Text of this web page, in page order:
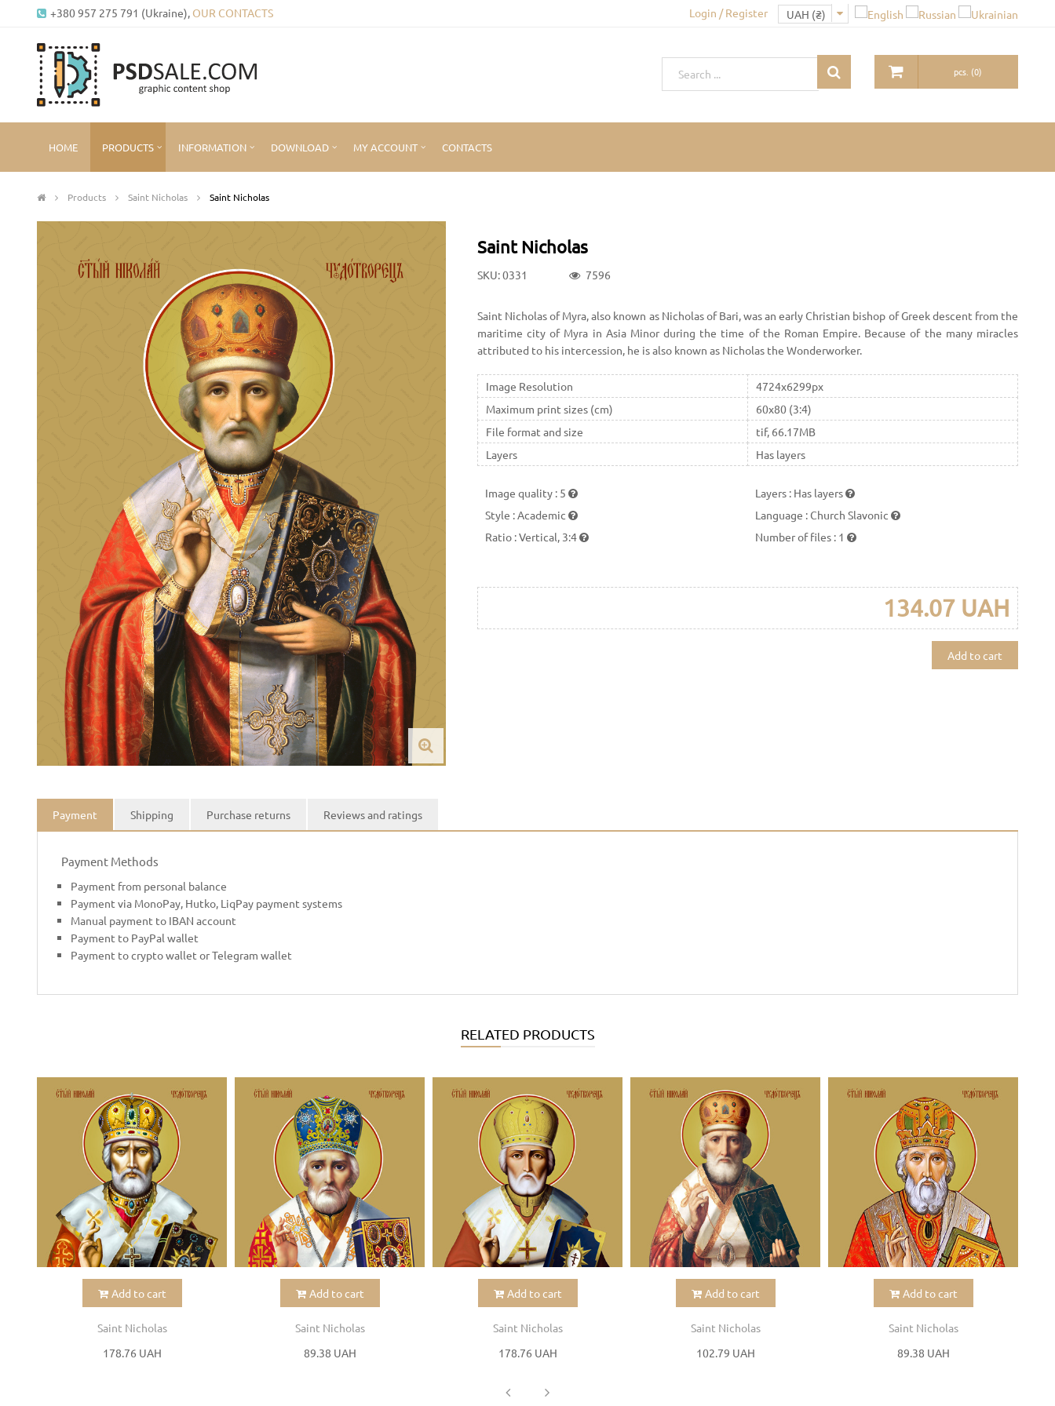
+380 957 275 791 (Ukraine), OUR CONTACTS Login / Register
pcs. (0)
HOME PRODUCTS INFORMATION DOWNLOAD MY ACCOUNT CONTACTS
Products Saint Nicholas Saint Nicholas
Saint Nicholas
SKU: 0331 7596
Saint Nicholas of Myra, also known as Nicholas of Bari, was an early Christian bishop of Greek descent from the
maritime city of Myra in Asia Minor during the time of the Roman Empire. Because of the many miracles
attributed to his intercession, he is also known as Nicholas the Wonderworker.
Image Resolution
4724x6299px
Maximum print sizes (cm)
60x80 (3:4)
File format and size
tif, 66.17MB
Layers
Has layers
Image quality : 5 Layers : Has layers
Style : Academic Language :Church Slavonic
Ratio :Vertical, 3:4 Number of files : 1
134.07 UAH
Add to cart
Payment Shipping Purchase returns Reviews and ratings
Payment Methods
Payment from personal balance
Payment via MonoPay, Hutko, LiqPay payment systems
Manual payment to IBAN account
Payment to PayPal wallet
Payment to crypto wallet or Telegram wallet
RELATED PRODUCTS
Add to cart
Saint Nicholas
178.76 UAH
Add to cart
Saint Nicholas
89.38 UAH
Add to cart
Saint Nicholas
178.76 UAH
Add to cart
Saint Nicholas
102.79 UAH
Add to cart
Saint Nicholas
89.38 UAH